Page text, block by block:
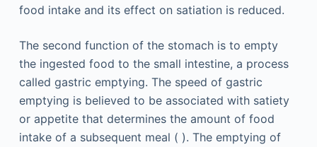
food intake and its effect on satiation is reduced.
The second function of the stomach is to empty
the ingested food to the small intestine, a process
called gastric emptying. The speed of gastric
emptying is believed to be associated with satiety
or appetite that determines the amount of food
intake of a subsequent meal ( ). The emptying of